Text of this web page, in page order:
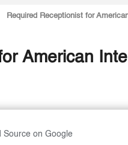
Required Receptionist for
American
Source on Google